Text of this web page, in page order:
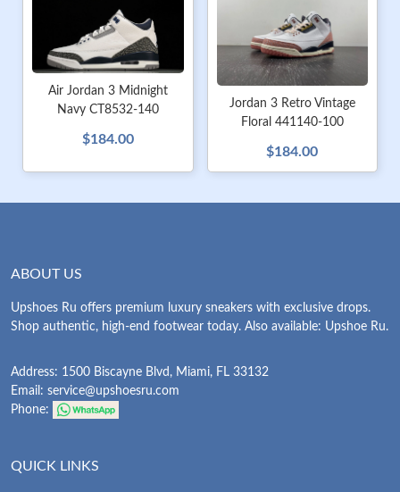
Air Jordan 3 Midnight
Navy CT8532-140
$184.00
Jordan 3 Retro Vintage
Floral 441140-100
$184.00
ABOUT US
Upshoes Ru offers premium luxury sneakers with exclusive drops.
Shop authentic, high-end footwear today. Also available: Upshoe Ru.
Address: 1500 Biscayne Blvd, Miami, FL 33132
Email: service@upshoesru.com
Phone:
QUICK LINKS